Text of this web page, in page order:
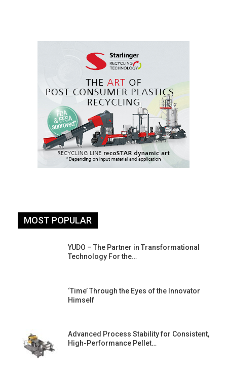
MOST POPULAR
YUDO – The Partner in Transformational
Technology For the…
‘Time’ Through the Eyes of the Innovator
Himself
Advanced Process Stability for Consistent,
High-Performance Pellet…